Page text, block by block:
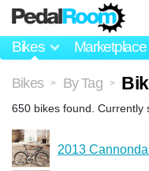
Bikes Marketplace
Bikes > By Tag >
650 bikes found. Currently
2013